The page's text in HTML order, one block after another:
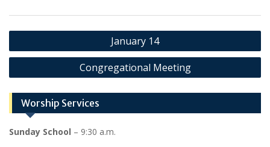
Post
navigation
January 14
Congregational Meeting
Worship Services
Sunday School – 9:30 a.m.